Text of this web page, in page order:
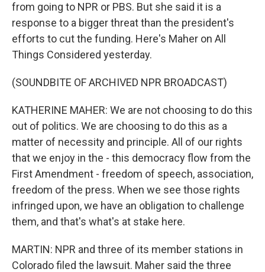
from going to NPR or PBS. But she said it is a
response to a bigger threat than the president's
efforts to cut the funding. Here's Maher on All
Things Considered yesterday.
(SOUNDBITE OF ARCHIVED NPR BROADCAST)
KATHERINE MAHER: We are not choosing to do this
out of politics. We are choosing to do this as a
matter of necessity and principle. All of our rights
that we enjoy in the - this democracy flow from the
First Amendment - freedom of speech, association,
freedom of the press. When we see those rights
infringed upon, we have an obligation to challenge
them, and that's what's at stake here.
MARTIN: NPR and three of its member stations in
Colorado filed the lawsuit. Maher said the three